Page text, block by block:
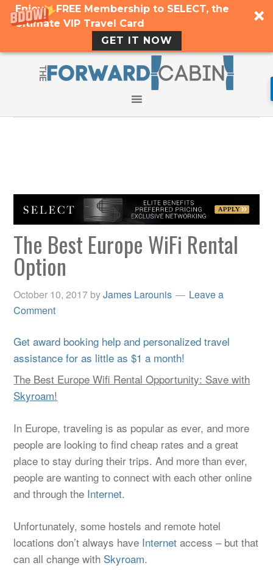
Enjoy a FREE Membership to SELECT, the
Ultimate VIP Travel Card
GET IT NOW
The Best Europe WiFi Rental
Option
October 10, 2017 byJames Larounis
Leave a
Comment
Get award booking help and personalized travel
assistance for as little as $1 a month!
The Best Europe Wifi Rental Opportunity: Save with
Skyroam!
In Europe, traveling is as popular as ever, and more
people are looking to find cheap rates and a great
place to stay during their trips. And more than ever,
people are wanting to connect with each other online
and through the Internet.
Unfortunately, some hostels and remote hotel
locations don’t always have Internet access – but that
can all change with Skyroam.